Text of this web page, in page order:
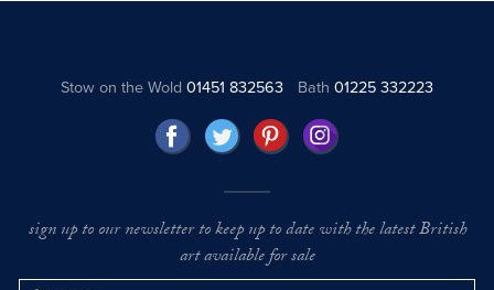
Stow on the Wold01451 832563 Bath 01225 332223
sign up to our newsletter to keep up to date with the latest British
art available for sale